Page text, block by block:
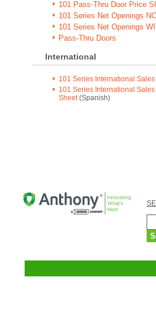
101 Pass-Thru Door Price
101 Series Net Openings
101 Series Net Openings
Pass-Thru Doors
International
101 Series International
101 Series International Sales
Sheet(Spanish)